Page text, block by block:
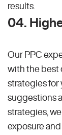
results.
04.
Our PPC
with the best
strategies for
suggestions
strategies,
exposure